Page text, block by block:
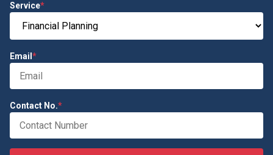
Service*
Email *
Contact No.*